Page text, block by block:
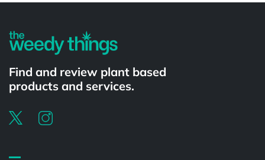
Find and review plant based
products and services.